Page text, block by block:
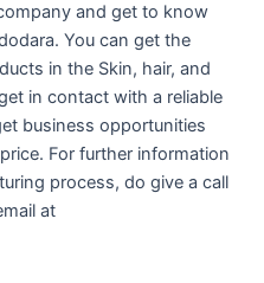
and get to know
You can get the
in the Skin, hair, and
in contact with a reliable
business opportunities
For further information
process, do give a call
at